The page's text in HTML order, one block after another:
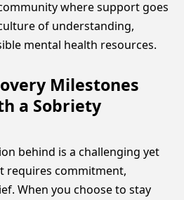
where support goes
of understanding,
mental health resources.
Milestones
a Sobriety
behind is a challenging yet
requires commitment,
When you choose to stay